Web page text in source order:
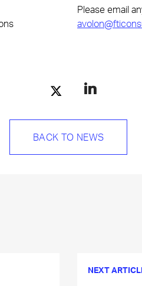
Please email
BACK TO NEWS
NEXT